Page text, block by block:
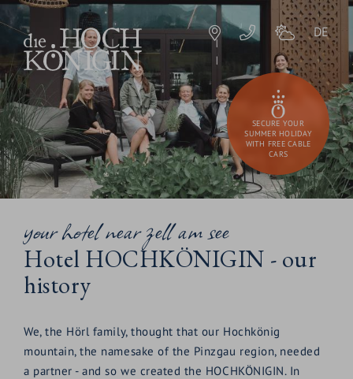
DE
SECURE YOUR
SUMMER HOLIDAY
WITH FREE CABLE
CARS
your hotel near zell am see
Hotel HOCHKÖNIGIN - our
history
We, the Hörl family, thought that our Hochkönig
mountain, the namesake of the Pinzgau region, needed
a partner - and so we created the HOCHKÖNIGIN. In